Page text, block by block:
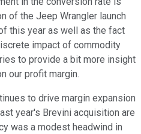
of the Jeep Wrangler launch
this year as well as the fact
impact of commodity
to provide a bit more insight
our profit margin.
to drive margin expansion
year's Brevini acquisition are
was a modest headwind in